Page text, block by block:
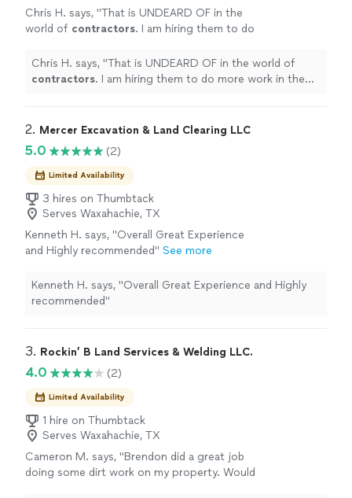
Chris H. says, "That is UNDEARD OF in the
world of contractors. I am hiring them to do
Chris H. says, "That is UNDEARD OF in the world of
contractors. I am hiring them to do more work in the
2. Mercer Excavation & Land Clearing LLC
5.0 (2)
Limited Availability
3 hires on Thumbtack
Serves Waxahachie, TX
Kenneth H. says, "Overall Great Experience
and Highly recommended" See more
Kenneth H. says, "Overall Great Experience and Highly
recommended"
3. Rockin’ B Land Services & Welding LLC.
4.0 (2)
Limited Availability
1 hire on Thumbtack
Serves Waxahachie, TX
Cameron M. says, "Brendon did a great job
doing some dirt work on my property. Would